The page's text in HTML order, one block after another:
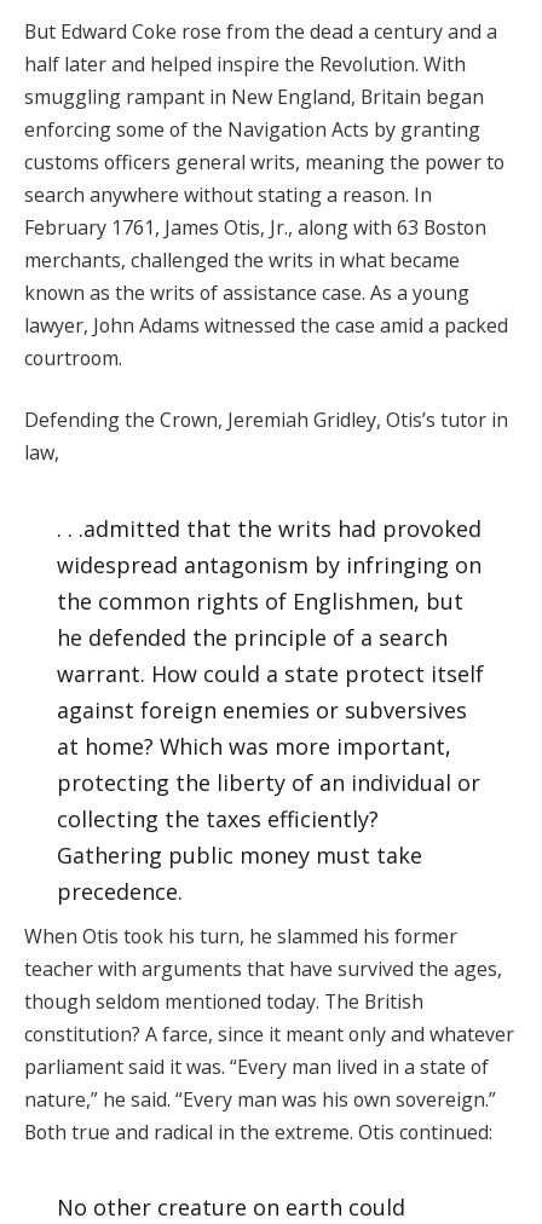
But Edward Coke rose from the dead a century and a
half later and helped inspire the Revolution. With
smuggling rampant in New England, Britain began
enforcing some of the Navigation Acts by granting
customs officers general writs, meaning the power to
search anywhere without stating a reason. In
February 1761, James Otis, Jr., along with 63 Boston
merchants, challenged the writs in what became
known as the writs of assistance case. As a young
lawyer, John Adams witnessed the case amid a packed
courtroom.
Defending the Crown, Jeremiah Gridley, Otis’s tutor in
law,
. . .admitted that the writs had provoked
widespread antagonism by infringing on
the common rights of Englishmen, but
he defended the principle of a search
warrant. How could a state protect itself
against foreign enemies or subversives
at home? Which was more important,
protecting the liberty of an individual or
collecting the taxes efficiently?
Gathering public money must take
precedence.
When Otis took his turn, he slammed his former
teacher with arguments that have survived the ages,
though seldom mentioned today. The British
constitution? A farce, since it meant only and whatever
parliament said it was. “Every man lived in a state of
nature,” he said. “Every man was his own sovereign.”
Both true and radical in the extreme. Otis continued:
No other creature on earth could